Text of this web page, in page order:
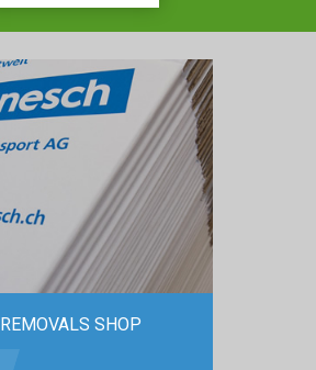
REMOVALS SHOP